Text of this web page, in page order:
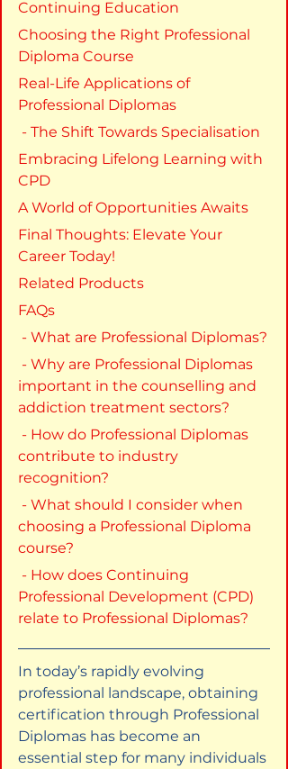
Continuing Education
Choosing the Right Professional
Diploma Course
Real-Life Applications of
Professional Diplomas
- The Shift Towards Specialisation
Embracing Lifelong Learning with
CPD
A World of Opportunities Awaits
Final Thoughts: Elevate Your
Career Today!
Related Products
FAQs
- What are Professional Diplomas?
important in the counselling and
addiction treatment sectors?
contribute to industry
recognition?
choosing a Professional Diploma
course?
Professional Development (CPD)
relate to Professional Diplomas?
In today’s rapidly evolving
professional landscape, obtaining
certification through Professional
Diplomas has become an
essential step for many individuals